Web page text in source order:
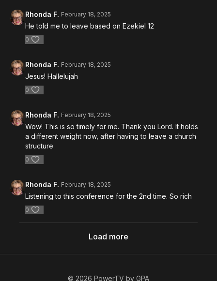
Rhonda F. February 18, 2025
He told me to leave based on Ezekiel 12
0
Rhonda F. February 18, 2025
Jesus! Hallelujah
0
Rhonda F. February 18, 2025
Wow! This is so timely for me. Thank you Lord. It holds
a different weight now, after having to leave a church
structure
0
Rhonda F. February 18, 2025
Listening to this conference for the 2nd time. So rich
0
Load more
© 2026 PowerTV by GPA